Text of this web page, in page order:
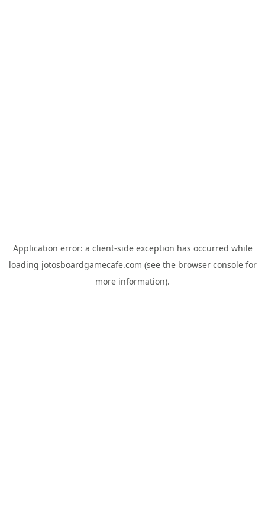
Application error: a client-side exception has occurred while
loading jotosboardgamecafe.com (see the browser consolefor
more information).